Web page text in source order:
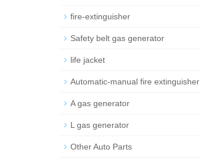
fire-extinguisher
Safety belt gas generator
life jacket
Automatic-manual fire extinguisher
A gas generator
L gas generator
Other Auto Parts